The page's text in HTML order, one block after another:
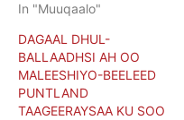
In "Muuqaalo"
DAGAAL DHUL-
BALLAADHSI AH OO
MALEESHIYO-BEELEED
PUNTLAND
TAAGEERAYSAA KU SOO